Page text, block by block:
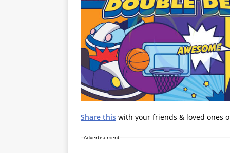
Share this with your friends & loved ones
Advertisement